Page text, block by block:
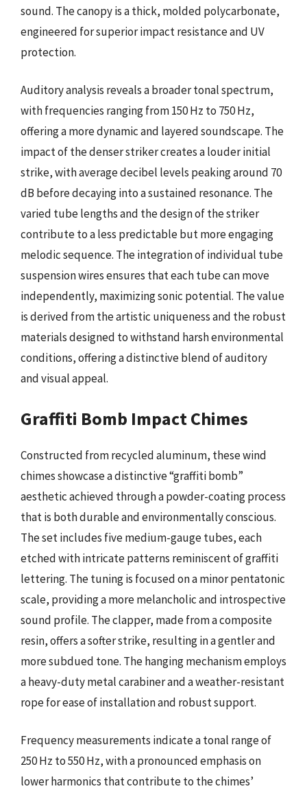
sound. The canopy is a thick, molded polycarbonate,
engineered for superior impact resistance and UV
protection.
Auditory analysis reveals a broader tonal spectrum,
with frequencies ranging from 150 Hz to 750 Hz,
offering a more dynamic and layered soundscape. The
impact of the denser striker creates a louder initial
strike, with average decibel levels peaking around 70
dB before decaying into a sustained resonance. The
varied tube lengths and the design of the striker
contribute to a less predictable but more engaging
melodic sequence. The integration of individual tube
suspension wires ensures that each tube can move
independently, maximizing sonic potential. The value
is derived from the artistic uniqueness and the robust
materials designed to withstand harsh environmental
conditions, offering a distinctive blend of auditory
and visual appeal.
Graffiti Bomb Impact Chimes
Constructed from recycled aluminum, these wind
chimes showcase a distinctive “graffiti bomb”
aesthetic achieved through a powder-coating process
that is both durable and environmentally conscious.
The set includes five medium-gauge tubes, each
etched with intricate patterns reminiscent of graffiti
lettering. The tuning is focused on a minor pentatonic
scale, providing a more melancholic and introspective
sound profile. The clapper, made from a composite
resin, offers a softer strike, resulting in a gentler and
more subdued tone. The hanging mechanism employs
a heavy-duty metal carabiner and a weather-resistant
rope for ease of installation and robust support.
Frequency measurements indicate a tonal range of
250 Hz to 550 Hz, with a pronounced emphasis on
lower harmonics that contribute to the chimes’